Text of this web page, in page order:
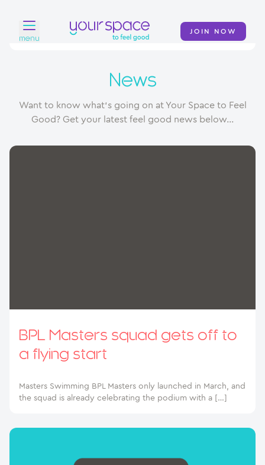
menu
JOIN NOW
Classes
Your Swim Academy
News
Want to know what's going on at Your Space to Feel
Good? Get your latest feel good news below...
BPL Masters squad gets off to
a flying start
Masters Swimming BPL Masters only launched in March, and
the squad is already celebrating the podium with a […]